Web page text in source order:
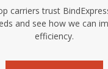
carriers trust
and see how we can
efficiency.